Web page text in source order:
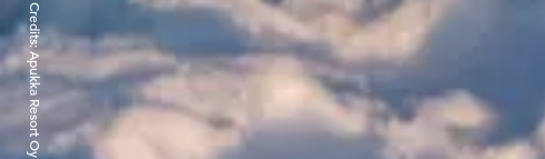
Credits:
Apukka Resort Oy